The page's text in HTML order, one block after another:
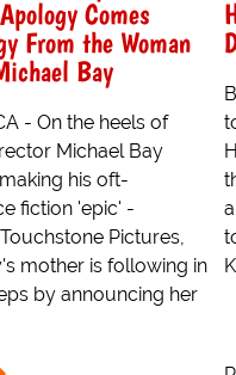
Comes
From the Woman
Bay
- On the heels of
Michael Bay
his oft-
fiction 'epic' -
Pictures,
mother is following in
by announcing her